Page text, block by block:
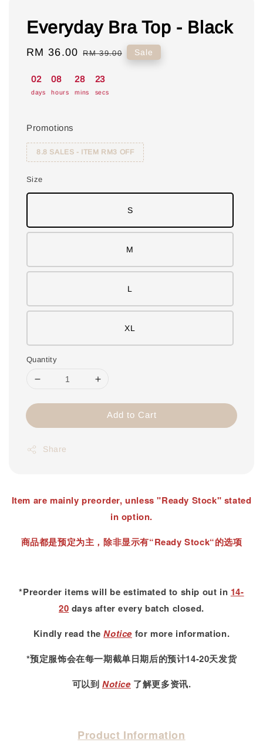
Everyday Bra Top - Black
Sale
RM 36.00 Regular
RM 39.00 Sale
02
days
08
hours
28
mins
22
secs
Promotions
8.8 SALES - ITEM RM3 OFF
Size
S
M
L
XL
Quantity
Add to Cart
Share
Item are mainly preorder, unless "Ready Stock" stated
in option.
商品都是预定为主，除非显示有“Ready Stock“的选项
*Preorder items will be estimated to ship out in 14-
20 days after every batch closed.
Kindly read the Notice for more information.
*预定服饰会在每一期截单日期后的预计14-20天发货
可以到 Notice 了解更多资讯.
Product Information